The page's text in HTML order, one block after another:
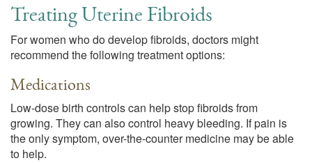
Treating Uterine Fibroids
For women who do develop fibroids, doctors might
recommend the following treatment options:
Medications
Low-dose birth controls can help stop fibroids from
growing. They can also control heavy bleeding. If pain is
the only symptom, over-the-counter medicine may be able
to help.